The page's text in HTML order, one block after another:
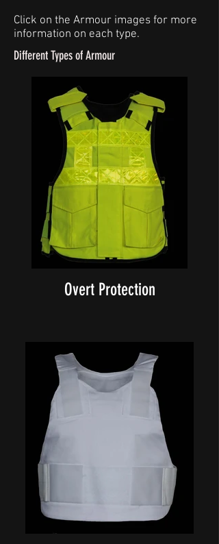
Click on the Armour images for more
information on each type.
Different Types of Armour
Overt Protection